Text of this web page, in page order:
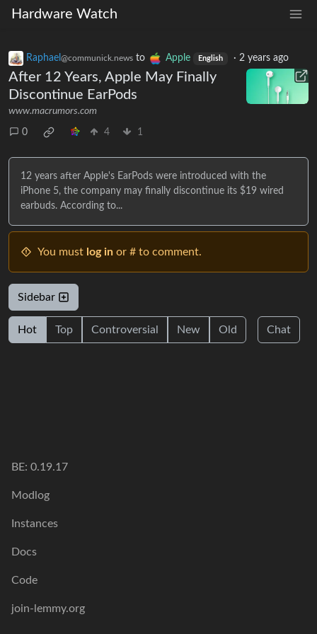
Hardware Watch
Raphael @communick.news to Apple English · 2 years ago
After 12 Years, Apple May Finally
Discontinue EarPods
www.macrumors.com
0 4 1
12 years after Apple's EarPods were introduced with the
iPhone 5, the company may finally discontinue its $19 wired
earbuds. According to...
You must log in or # to comment.
Sidebar
Hot Top Controversial New Old Chat
BE: 0.19.17
Modlog
Instances
Docs
Code
join-lemmy.org